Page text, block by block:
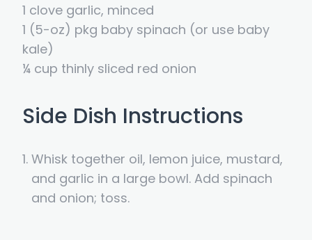
1 clove garlic, minced
1 (5-oz) pkg baby spinach (or use baby
kale)
¼ cup thinly sliced red onion
Side Dish Instructions
Whisk together oil, lemon juice, mustard,
and garlic in a large bowl. Add spinach
and onion; toss.